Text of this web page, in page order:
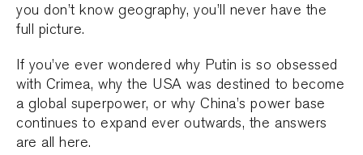
you don’t know geography, you’ll never have the
full picture.
If you’ve ever wondered why Putin is so obsessed
with Crimea, why the USA was destined to become
a global superpower, or why China’s power base
continues to expand ever outwards, the answers
are all here.